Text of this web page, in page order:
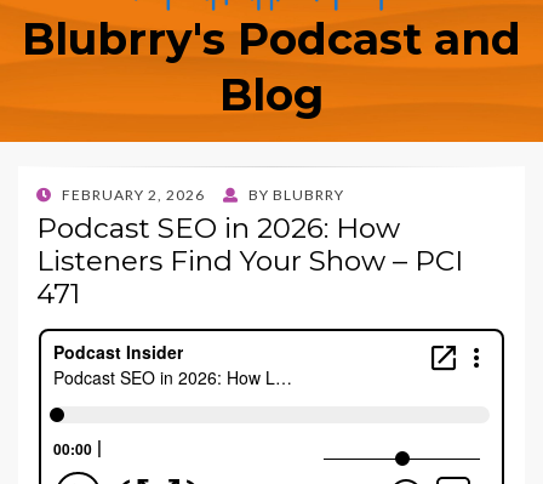
Blubrry's Podcast and
Blog
POSTED
ON
FEBRUARY 2, 2026 BY BLUBRRY
Podcast SEO in 2026: How
Listeners Find Your Show – PCI
471